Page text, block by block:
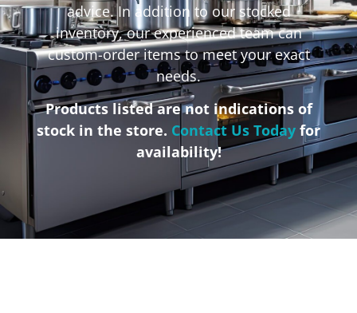
advice. In addition to our stocked
inventory, our experienced team can
custom-order items to meet your exact
needs.
Products listed are not indications of
stock in the store. Contact Us Today for
availability!